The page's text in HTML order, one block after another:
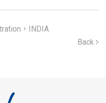
，INDIA
Back